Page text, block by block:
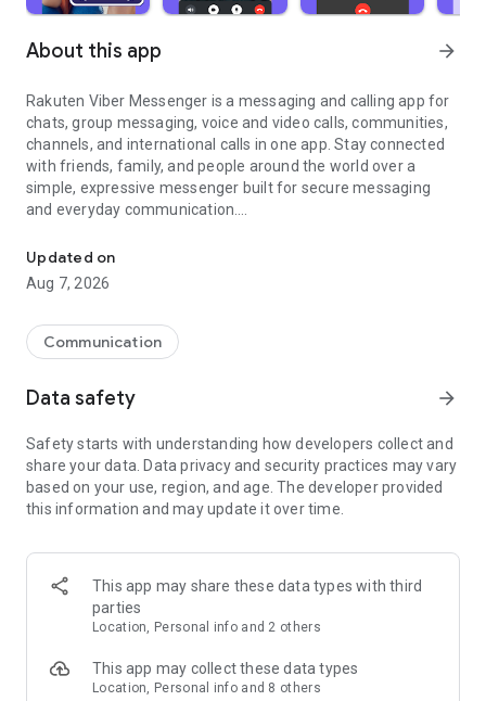
About this app arrow_forward
Rakuten Viber Messenger is a messaging and calling app for
chats, group messaging, voice and video calls, communities,
channels, and international calls in one app. Stay connected
with friends, family, and people around the world over a
simple, expressive messenger built for secure messaging
and everyday communication.
Send messages, photos, and files
Send text messages, instant voice and video messages,
photos, videos, stickers, GIFs, contacts, and files in one chat
so you can respond without typing. Personalize chats with
custom stickers, reactions, and emojis. Share photos, notes,
Make voice and video calls to any Viber contact, anywhere in
the world, on mobile or desktop. Enjoy clear sound and
smooth calling between friends, family, and colleagues. Start
a group video call with up to 60 people at once, use Group Call
devices.
Group chats, communities, and channels
Open group chats with up to 250 members and stay
Discover communities and channels for sports, news, photos,
music, and other interests. Follow topics you care about or
Updated on
Aug 7, 2026
Communication
Data safety arrow_forward
Safety starts with understanding how developers collect and
share your data. Data privacy and security practices may vary
based on your use, region, and age. The developer provided
this information and may update it over time.
This app may share these data types with third
parties
Location, Personal info and 2 others
This app may collect these data types
Location, Personal info and 8 others